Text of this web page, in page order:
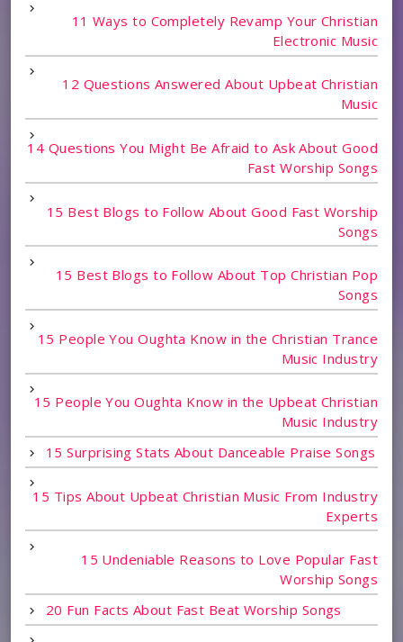
11 Ways to Completely Revamp Your Christian
Electronic Music
12 Questions Answered About Upbeat Christian
Music
14 Questions You Might Be Afraid to Ask About Good
Fast Worship Songs
15 Best Blogs to Follow About Good Fast Worship
Songs
15 Best Blogs to Follow About Top Christian Pop
Songs
15 People You Oughta Know in the Christian Trance
Music Industry
15 People You Oughta Know in the Upbeat Christian
Music Industry
15 Surprising Stats About Danceable Praise Songs
15 Tips About Upbeat Christian Music From Industry
Experts
15 Undeniable Reasons to Love Popular Fast
Worship Songs
20 Fun Facts About Fast Beat Worship Songs